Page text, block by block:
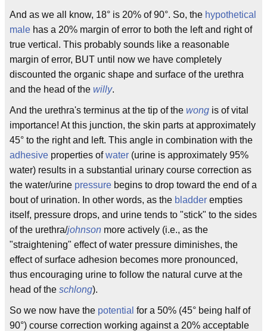
And as we all know, 18° is 20% of 90°. So, the hypothetical
male has a 20% margin of error to both the left and right of
true vertical. This probably sounds like a reasonable
margin of error, BUT until now we have completely
discounted the organic shape and surface of the urethra
and the head of the willy.
And the urethra's terminus at the tip of the wong is of vital
importance! At this junction, the skin parts at approximately
45° to the right and left. This angle in combination with the
adhesive properties ofwater (urine is approximately 95%
water) results in a substantial urinary course correction as
the water/urine pressure begins to drop toward the end of a
bout of urination. In other words, as the bladder empties
itself, pressure drops, and urine tends to "stick" to the sides
of the urethra/johnson more actively (i.e., as the
"straightening" effect of water pressure diminishes, the
effect of surface adhesion becomes more pronounced,
thus encouraging urine to follow the natural curve at the
head of the schlong).
So we now have the potential for a 50% (45° being half of
90°) course correction working against a 20% acceptable